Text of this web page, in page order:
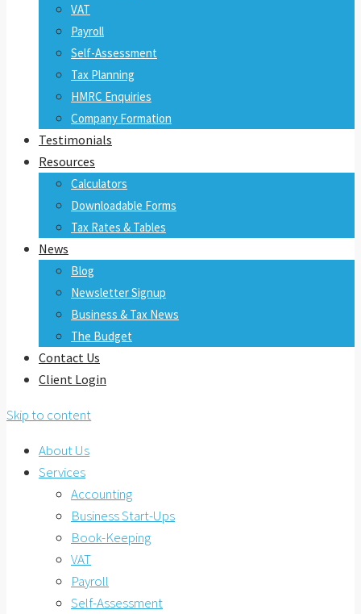
VAT
Payroll
Self-Assessment
Tax Planning
HMRC Enquiries
Company Formation
Testimonials
Resources
Calculators
Downloadable Forms
Tax Rates & Tables
News
Blog
Newsletter Signup
Business & Tax News
The Budget
Contact Us
Client Login
Skip to content
About Us
Services
Accounting
Business Start-Ups
Book-Keeping
VAT
Payroll
Self-Assessment